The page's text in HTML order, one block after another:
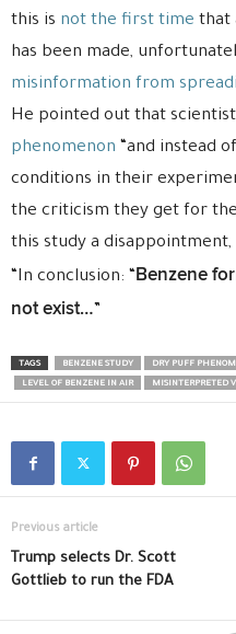
this is not the first time that
has been made,
misinformation from
He pointed out that
phenomenon “and instead
conditions in their
the criticism they get for
this study a
“In conclusion: “Benzene
not exist…”
TAGS BENZENE STUDY DRY PUFF
LEVEL OF BENZENE IN AIR
MISINTERPRETED
Previous article
Trump selects Dr. Scott
Gottlieb to run the FDA